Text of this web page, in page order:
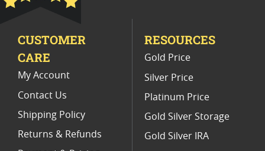
2023 Silver Rounds For Festive Gifts
CUSTOMER
CARE
My Account
Contact Us
Shipping Policy
Returns & Refunds
RESOURCES
Gold Price
Silver Price
Platinum Price
Gold Silver Storage
Gold Silver IRA